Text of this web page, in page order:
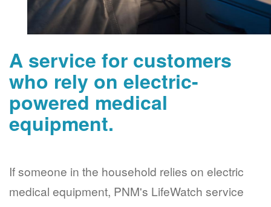
A service for customers
who rely on electric-
powered medical
equipment.
If someone in the household relies on electric
medical equipment, PNM's LifeWatch service